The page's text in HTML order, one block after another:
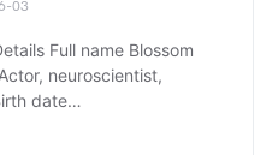
03
Full name Blossom
neuroscientist,
date…